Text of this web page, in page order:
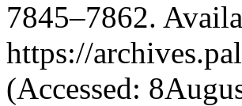
7845–7862.
https://
(Accessed: